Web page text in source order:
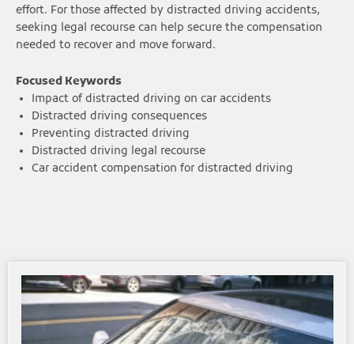
effort. For those affected by distracted driving accidents,
seeking legal recourse can help secure the compensation
needed to recover and move forward.
Focused Keywords
Impact of distracted driving on car accidents
Distracted driving consequences
Preventing distracted driving
Distracted driving legal recourse
Car accident compensation for distracted driving